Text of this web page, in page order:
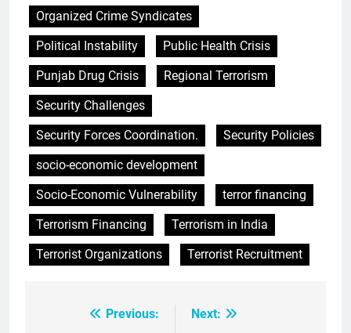
Organized Crime Syndicates
Political Instability
Public Health Crisis
Punjab Drug Crisis
Regional Terrorism
Security Challenges
Security Forces Coordination.
Security Policies
socio-economic development
Socio-Economic Vulnerability
terror financing
Terrorism Financing
Terrorism in India
Terrorist Organizations
Terrorist Recruitment
Previous:
Next: